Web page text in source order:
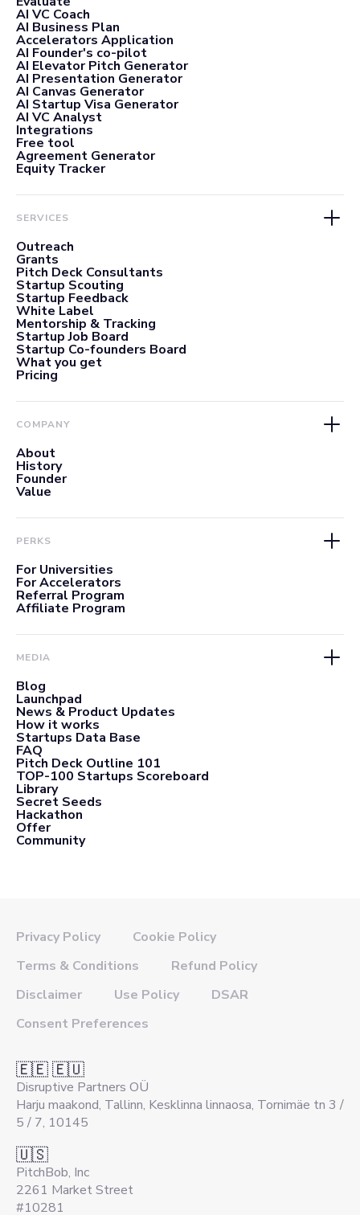
AI VC Coach
AI Business Plan
Accelerators Application
AI Founder's co-pilot
AI Elevator Pitch Generator
AI Presentation Generator
AI Canvas Generator
AI Startup Visa Generator
AI VC Analyst
Integrations
Free tool
Agreement Generator
Equity Tracker
SERVICES
Outreach
Grants
Pitch Deck Consultants
Startup Scouting
Startup Feedback
White Label
Mentorship & Tracking
Startup Job Board
Startup Co-founders Board
What you get
Pricing
COMPANY
About
History
Founder
Value
PERKS
For Universities
For Accelerators
Referral Program
Affiliate Program
MEDIA
Blog
Launchpad
News & Product Updates
How it works
Startups Data Base
FAQ
Pitch Deck Outline 101
TOP-100 Startups Scoreboard
Library
Secret Seeds
Hackathon
Offer
Community
Privacy Policy
Cookie Policy
Terms & Conditions
Refund Policy
Disclaimer
Use Policy
DSAR
Consent Preferences
🇪🇪 🇪🇺
Disruptive Partners OÜ
Harju maakond, Tallinn, Kesklinna linnaosa, Tornimäe tn 3 /
5 / 7, 10145
🇺🇸
PitchBob, Inc
2261 Market Street
#10281